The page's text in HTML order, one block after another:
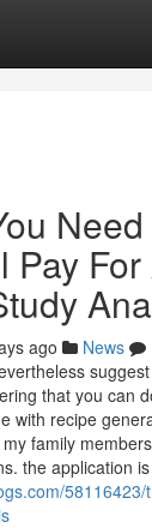
Need
Pay
ago News
that you can
with recipe
family
the application